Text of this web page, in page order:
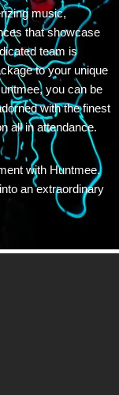
music,
that showcase
team is
to your unique
you can be
with the finest
all in attendance.
with Huntmee.
an extraordinary